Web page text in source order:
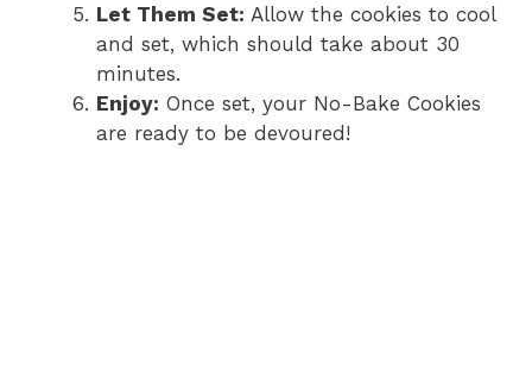
Let Them Set: Allow the cookies to cool
and set, which should take about 30
minutes.
Enjoy: Once set, your No-Bake Cookies
are ready to be devoured!